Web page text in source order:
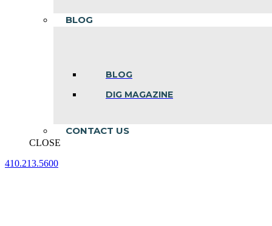
BLOG
BLOG
DIG MAGAZINE
CONTACT US
CLOSE
410.213.5600